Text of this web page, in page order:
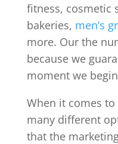
fitness, cosmetic
bakeries, men’s
more. Our the
because we
moment we
When it comes
many different
that the